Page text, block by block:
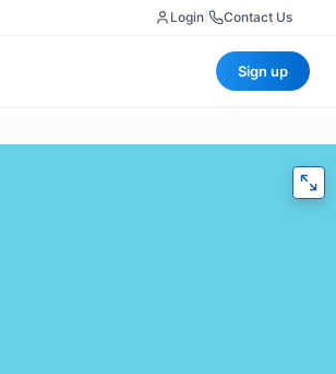
Login Contact Us
Sign up